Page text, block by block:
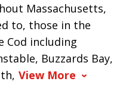
Massachusetts,
to, those in the
Cod including
Buzzards Bay,
View More